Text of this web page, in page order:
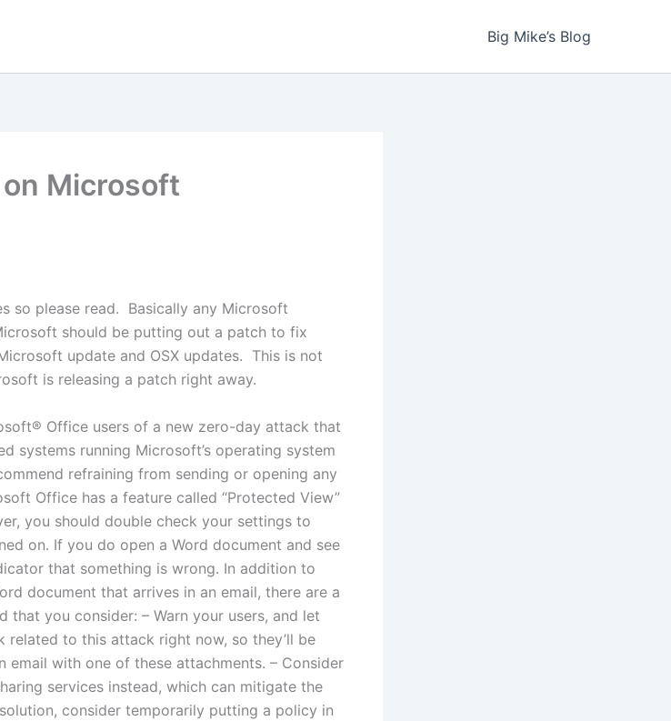
Big Mike’s Blog
Microsoft
so please read. Basically any Microsoft
should be putting out a patch to fix
update and OSX updates. This is not
is releasing a patch right away.
Office users of a new zero-day attack that
systems running Microsoft’s operating system
refraining from sending or opening any
Office has a feature called “Protected View”
you should double check your settings to
on. If you do open a Word document and see
that something is wrong. In addition to
document that arrives in an email, there are a
that you consider: – Warn your users, and let
related to this attack right now, so they’ll be
email with one of these attachments. – Consider
services instead, which can mitigate the
consider temporarily putting a policy in